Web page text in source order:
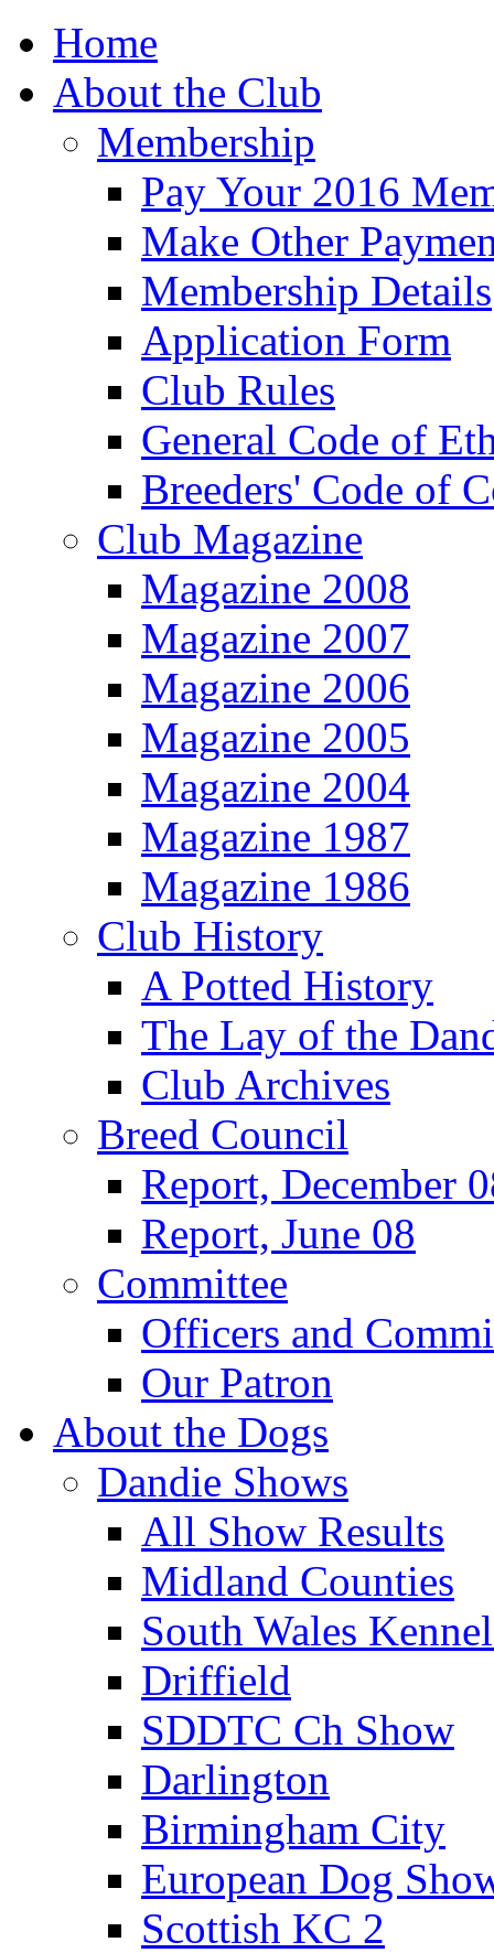
Home
About the Club
Membership
Pay Your 2016
Make Other
Membership Details
Application Form
Club Rules
General Code of
Breeders' Code of
Club Magazine
Magazine 2008
Magazine 2007
Magazine 2006
Magazine 2005
Magazine 2004
Magazine 1987
Magazine 1986
Club History
A Potted History
The Lay of the
Club Archives
Breed Council
Report, December
Report, June 08
Committee
Officers and
Our Patron
About the Dogs
Dandie Shows
All Show Results
Midland Counties
South Wales
Driffield
SDDTC Ch Show
Darlington
Birmingham City
European Dog
Scottish KC 2